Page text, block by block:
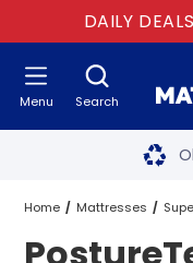
DAILY
Search
Menu
Two
Home Mattresses